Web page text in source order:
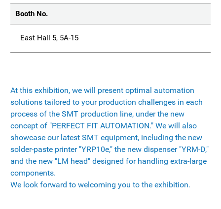
Booth No.
East Hall 5, 5A-15
At this exhibition, we will present optimal automation
solutions tailored to your production challenges in each
process of the SMT production line, under the new
concept of "PERFECT FIT AUTOMATION." We will also
showcase our latest SMT equipment, including the new
solder-paste printer "YRP10e," the new dispenser "YRM-D,"
and the new "LM head" designed for handling extra-large
components.
We look forward to welcoming you to the exhibition.